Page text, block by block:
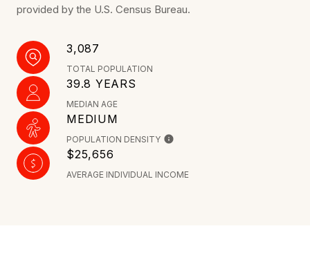
provided by the U.S. Census Bureau.
3,087
TOTAL POPULATION
39.8 YEARS
MEDIAN AGE
MEDIUM
POPULATION DENSITY
$25,656
AVERAGE INDIVIDUAL INCOME